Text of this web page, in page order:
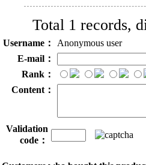
Total 1 records,
Username：
Anonymous user
E-mail：
Rank：
Content：
Validation
code：